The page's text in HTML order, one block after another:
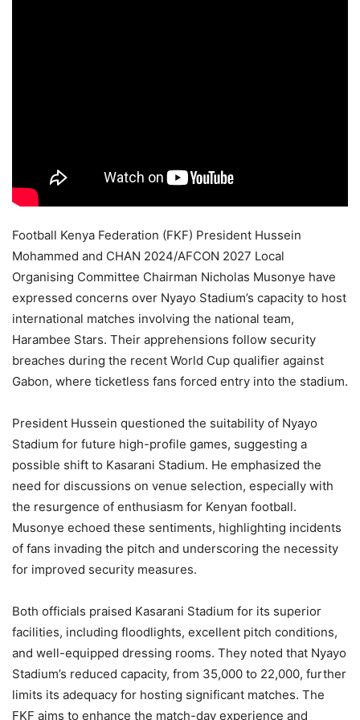
Football Kenya Federation (FKF) President Hussein
Mohammed and CHAN 2024/AFCON 2027 Local
Organising Committee Chairman Nicholas Musonye have
expressed concerns over Nyayo Stadium’s capacity to host
international matches involving the national team,
Harambee Stars. Their apprehensions follow security
breaches during the recent World Cup qualifier against
Gabon, where ticketless fans forced entry into the stadium.​
President Hussein questioned the suitability of Nyayo
Stadium for future high-profile games, suggesting a
possible shift to Kasarani Stadium. He emphasized the
need for discussions on venue selection, especially with
the resurgence of enthusiasm for Kenyan football.
Musonye echoed these sentiments, highlighting incidents
of fans invading the pitch and underscoring the necessity
for improved security measures.​
Both officials praised Kasarani Stadium for its superior
facilities, including floodlights, excellent pitch conditions,
and well-equipped dressing rooms. They noted that Nyayo
Stadium’s reduced capacity, from 35,000 to 22,000, further
limits its adequacy for hosting significant matches. The
FKF aims to enhance the match-day experience and